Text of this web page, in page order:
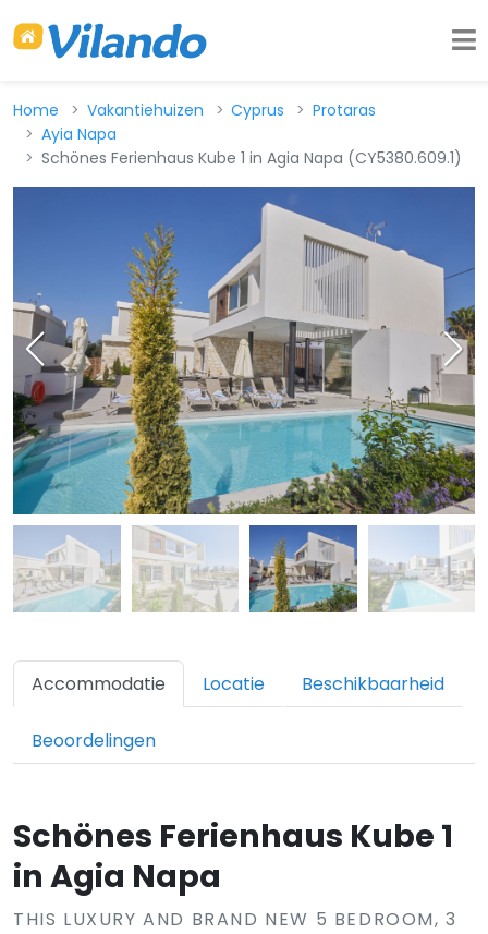
Home Vakantiehuizen Cyprus
Protaras
Ayia Napa
Schönes Ferienhaus Kube 1 in Agia Napa (CY5380.609.1)
Accommodatie Locatie Beschikbaarheid
Beoordelingen
Schönes Ferienhaus Kube 1
in Agia Napa
THIS LUXURY AND BRAND NEW 5 BEDROOM, 3